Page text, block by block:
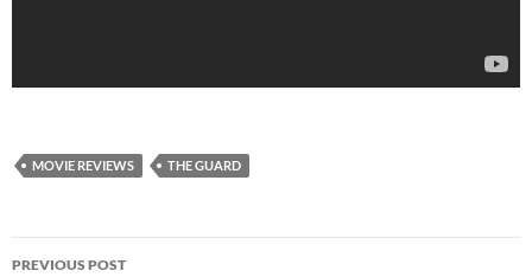
MOVIE REVIEWS THE GUARD
Post
PREVIOUS POST